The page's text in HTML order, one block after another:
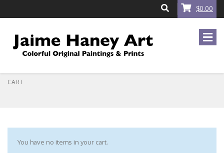
$0.00
CART
You have no items in your cart.